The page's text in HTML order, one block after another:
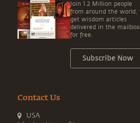
Join 1.2 Million people
from around the world,
get wisdom articles
delivered in the mailbox
for free.
Subscribe Now
Contact Us
USA